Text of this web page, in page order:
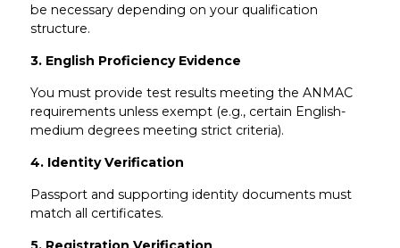
be necessary depending on your qualification
structure.
3. English Proficiency Evidence
You must provide test results meeting the ANMAC
requirements unless exempt (e.g., certain English-
medium degrees meeting strict criteria).
4. Identity Verification
Passport and supporting identity documents must
match all certificates.